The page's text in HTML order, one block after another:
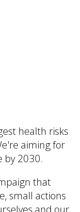
health risks
aiming for
by 2030.
that
small actions
and our